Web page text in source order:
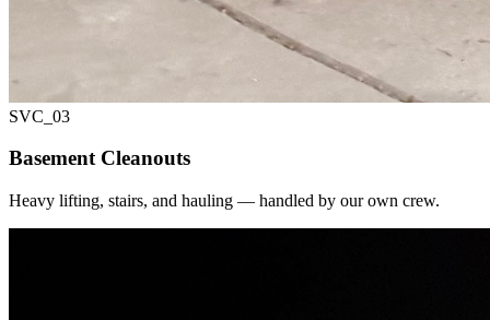
SVC_ 03
Basement Cleanouts
Heavy lifting, stairs, and hauling — handled by our own crew.